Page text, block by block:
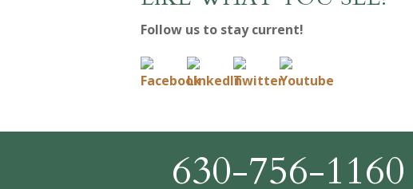
Follow us to stay current!
630-756-1160